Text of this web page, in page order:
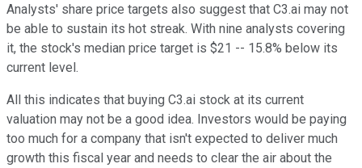
Analysts' share price targets also suggest that C3.ai may not
be able to sustain its hot streak. With nine analysts covering
it, the stock's median price target is $21 -- 15.8% below its
current level.
All this indicates that buying C3.ai stock at its current
valuation may not be a good idea. Investors would be paying
too much for a company that isn't expected to deliver much
growth this fiscal year and needs to clear the air about the